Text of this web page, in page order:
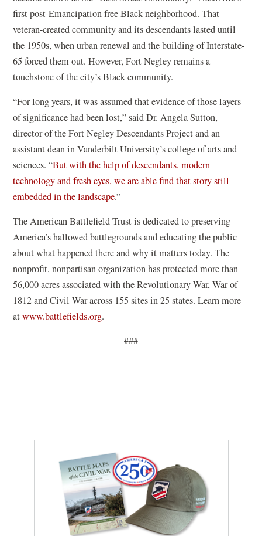
n
s
i
n
a
n
e
w
w
i
n
d
o
)
first post-Emancipation free Black neighborhood. That
veteran-created community and its descendants lasted until
the 1950s, when urban renewal and the building of Interstate-
65 forced them out. However, Fort Negley remains a
touchstone of the city’s Black community.
“For long years, it was assumed that evidence of those layers
of significance had been lost,” said Dr. Angela Sutton,
director of the Fort Negley Descendants Project and an
assistant dean in Vanderbilt University’s college of arts and
sciences. “But with the help of descendants, modern
technology and fresh eyes, we are able find that story still
embedded in the landscape(
p
e
n
s
i
n
o
w
)
.”
The American Battlefield Trust is dedicated to preserving
America’s hallowed battlegrounds and educating the public
about what happened there and why it matters today. The
nonprofit, nonpartisan organization has protected more than
56,000 acres associated with the Revolutionary War, War of
1812 and Civil War across 155 sites in 25 states. Learn more
atwww.battlefields.org(
a
n
e
w
w
i
.
###